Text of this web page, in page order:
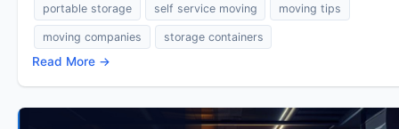
portable storage self service moving moving tips
moving companies storage containers
Read More →